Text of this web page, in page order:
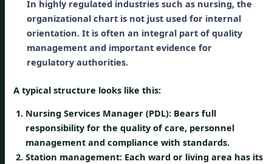
In highly regulated industries such as nursing, the
organizational chart is not just used for internal
orientation. It is often an integral part of quality
management and important evidence for
regulatory authorities.
A typical structure looks like this:
Nursing Services Manager (PDL): Bears full
responsibility for the quality of care, personnel
management and compliance with standards.
Station management: Each ward or living area has its